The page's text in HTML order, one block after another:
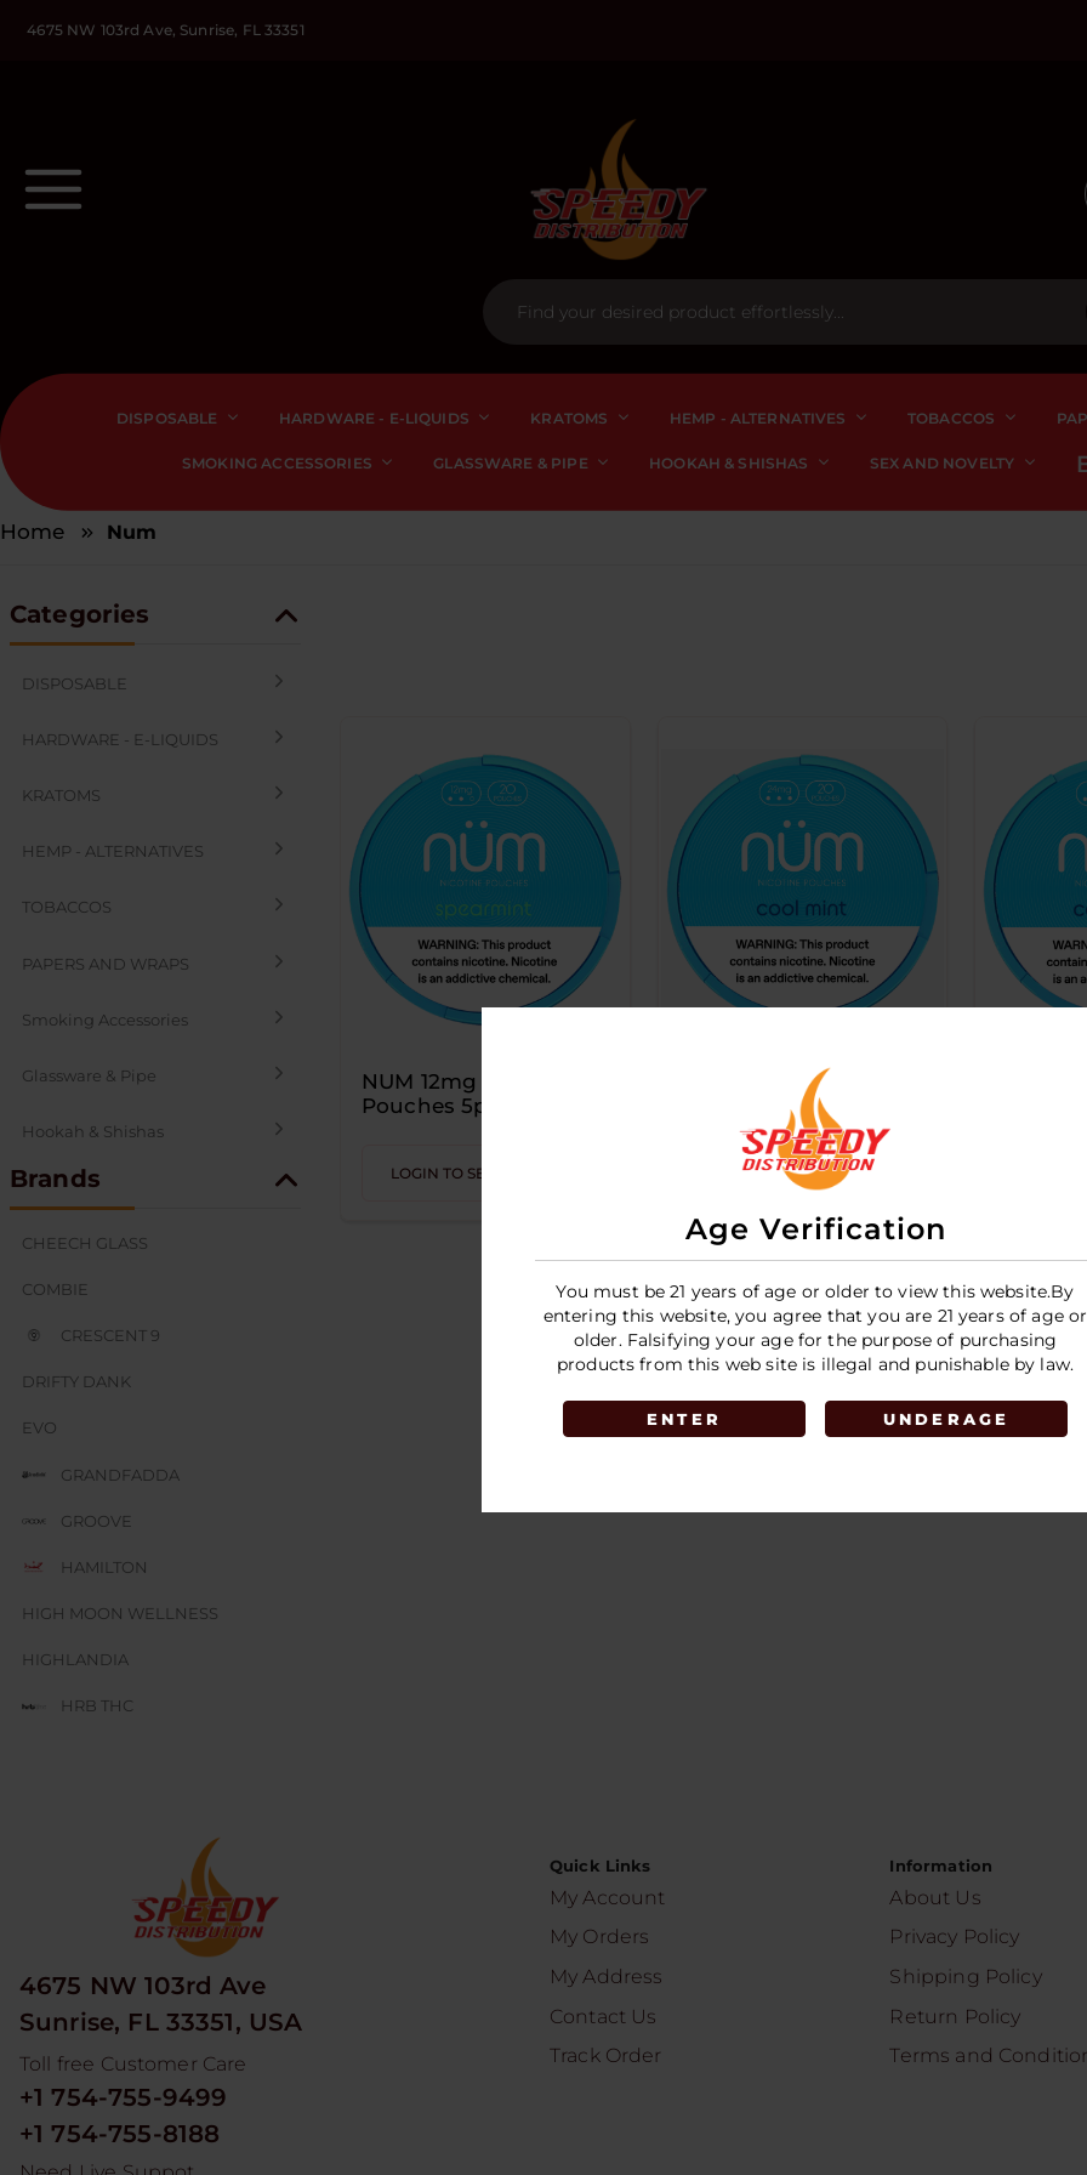
Age Verification
You must be 21 years of age or older to view this website.By
entering this website, you agree that you are 21 years of age or
older. Falsifying your age for the purpose of purchasing
products from this web site is illegal and punishable by law.
ENTER UNDERAGE
4675 NW 103rd Ave, Sunrise, FL 33351
DISPOSABLE HARDWARE - E-LIQUIDS KRATOMS HEMP - ALTERNATIVES TOBACCOS
SMOKING ACCESSORIES GLASSWARE & PIPE HOOKAH & SHISHAS SEX AND NOVELTY
Home Num
Categories
DISPOSABLE
HARDWARE - E-LIQUIDS
KRATOMS
HEMP - ALTERNATIVES
TOBACCOS
PAPERS AND WRAPS
Smoking Accessories
Glassware & Pipe
Hookah & Shishas
SEX AND NOVELTY
Brands
CHEECH GLASS
COMBIE
CRESCENT 9
DRIFTY DANK
EVO
GRANDFADDA
GROOVE
HAMILTON
HIGH MOON WELLNESS
HIGHLANDIA
HRB THC
MAD HITS
MOON MEN
NUM
ODYSSEY
RED DEVIL
NUM 12mg Nicotine
Pouches 5pk
LOGIN TO SEE PRICE
NUM 24mg Nicotine
Pouches 5pk
LOGIN TO SEE PRICE
NUM
LOGIN
4675 NW 103rd Ave
Sunrise, FL 33351, USA
Toll free Customer Care
+1 754-755-9499
+1 754-755-8188
Quick Links
My Account
My Orders
My Address
Contact Us
Track Order
Information
About Us
Privacy Policy
Shipping Policy
Return Policy
Terms and